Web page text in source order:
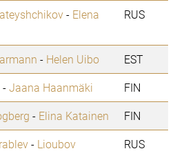
- Elena
RUS
- Helen Uibo
EST
-Jaana Haanmäki
FIN
- Elina Katainen
FIN
- Lioubov
RUS